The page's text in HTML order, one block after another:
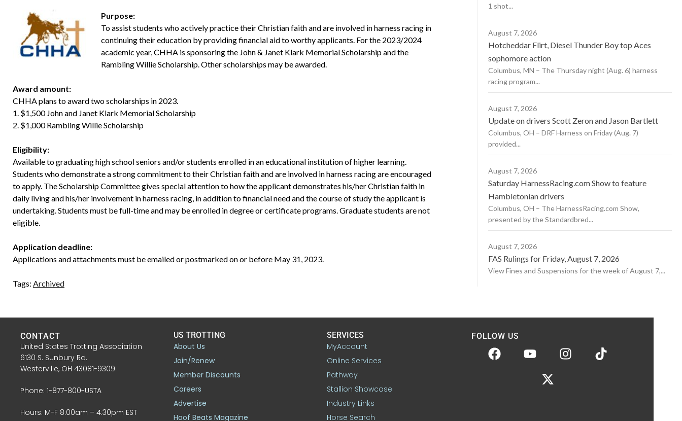
Purpose:
To assist students who actively practice their Christian faith and are involved in harness racing in
continuing their education by providing financial aid to worthy applicants. For the 2023/2024
academic year, CHHA is sponsoring the John & Janet Klark Memorial Scholarship and the
Rambling Willie Scholarship. Other scholarships may be awarded.
Award amount:
CHHA plans to award two scholarships in 2023.
1. $1,500 John and Janet Klark Memorial Scholarship
2. $1,000 Rambling Willie Scholarship
Eligibility:
Available to graduating high school seniors and/or students enrolled in an educational institution of higher learning.
Students who demonstrate a strong commitment to their Christian faith and are involved in harness racing are encouraged
to apply. The Scholarship Committee gives special attention to how the applicant demonstrates his/her Christian faith in
daily living and his/her involvement in harness racing, in addition to financial need and the course of study the applicant is
undertaking. Students must be full-time and may be enrolled in degree or certificate programs. Graduate students are not
eligible.
Application deadline:
Applications and attachments must be emailed or postmarked on or before May 31, 2023.
Tags: Archived
1 shot...
August 7, 2026
Hotcheddar Flirt, Diesel Thunder Boy top Aces
sophomore action
Columbus, MN – The Thursday night (Aug. 6) harness
racing program...
August 7, 2026
Update on drivers Scott Zeron and Jason Bartlett
Columbus, OH – DRF Harness on Friday (Aug. 7)
provided...
August 7, 2026
Saturday HarnessRacing.com Show to feature
Hambletonian drivers
Columbus, OH – The HarnessRacing.com Show,
presented by the Standardbred...
August 7, 2026
FAS Rulings for Friday, August 7, 2026
View Fines and Suspensions for the week of August 7,...
CONTACT
United States Trotting Association
6130 S. Sunbury Rd.
Westerville, OH 43081-9309
Phone: 1-877-800-USTA
Hours: M-F 8:00am – 4:30pm EST
US TROTTING
About Us
Join/Renew
Member Discounts
Careers
Advertise
Hoof Beats Magazine
SERVICES
MyAccount
Online Services
Pathway
Stallion Showcase
Industry Links
Horse Search
FOLLOW US